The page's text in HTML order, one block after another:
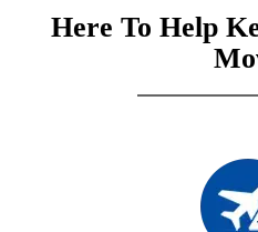
Here To Help